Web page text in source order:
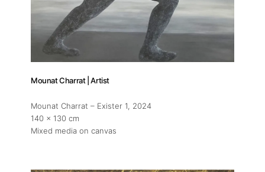
Mounat Charrat | Artist
Mounat Charrat – Exister 1, 2024
140 x 130 cm
Mixed media on canvas